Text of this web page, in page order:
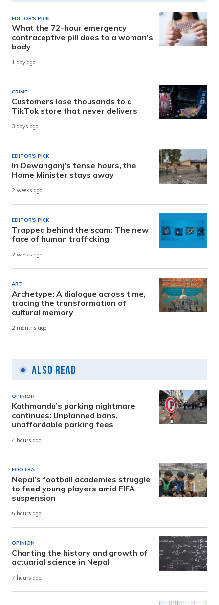
EDITOR'S PICK
What the 72-hour emergency
contraceptive pill does to a woman’s
body
1 day ago
CRIME
Customers lose thousands to a
TikTok store that never delivers
3 days ago
EDITOR'S PICK
In Dewanganj’s tense hours, the
Home Minister stays away
2 weeks ago
EDITOR'S PICK
Trapped behind the scam: The new
face of human trafficking
2 weeks ago
ART
Archetype: A dialogue across time,
tracing the transformation of
cultural memory
2 months ago
Also Read
OPINION
Kathmandu’s parking nightmare
continues: Unplanned bans,
unaffordable parking fees
4 hours ago
FOOTBALL
Nepal’s football academies struggle
to feed young players amid FIFA
suspension
5 hours ago
OPINION
Charting the history and growth of
actuarial science in Nepal
7 hours ago